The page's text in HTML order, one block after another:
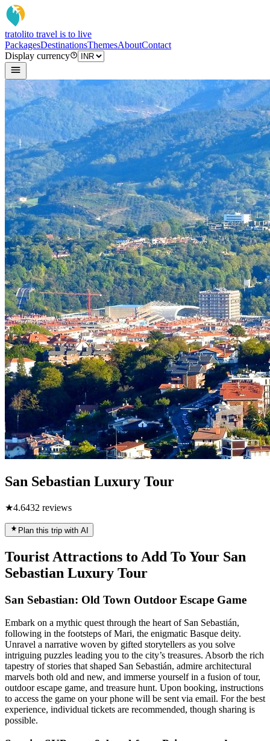
tratolito travel is to live
PackagesDestinationsThemesAboutContact
Display currency
San Sebastian Luxury Tour
★4.6432 reviews
Plan this trip with AI
Tourist Attractions to Add To Your San
Sebastian Luxury Tour
San Sebastian: Old Town Outdoor Escape Game
Embark on a mythic quest through the heart of San Sebastián,
following in the footsteps of Mari, the enigmatic Basque deity.
Unravel a narrative woven by gifted storytellers as you solve
intriguing puzzles leading you to the city’s treasures. Absorb the rich
tapestry of stories that shaped San Sebastián, admire architectural
marvels both old and new, and immerse yourself in a fusion of tour,
outdoor escape game, and treasure hunt. Upon booking, instructions
to access the game on your phone will be sent via email. For the best
experience, individual tickets are recommended, though sharing is
possible.